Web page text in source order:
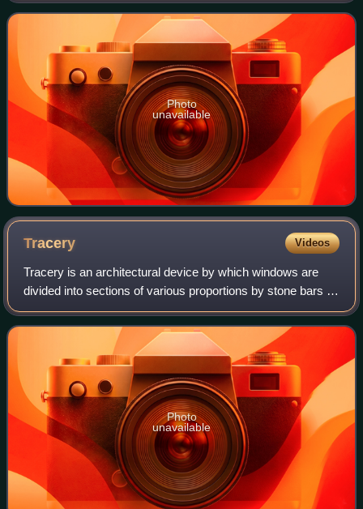
Photo
unavailable
Tracery Videos
Tracery is an architectural device by which windows are
divided into sections of various proportions by stone bars or
ribs of moulding. Most commonly, it refers to the stonework
elements that support
Photo
unavailable